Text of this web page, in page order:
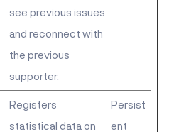
see previous issues
and reconnect with
the previous
supporter.
Registers
statistical data on
Persist
ent